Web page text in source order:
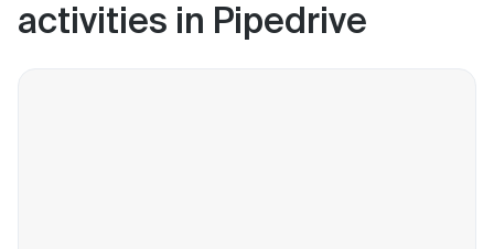
activities in Pipedrive